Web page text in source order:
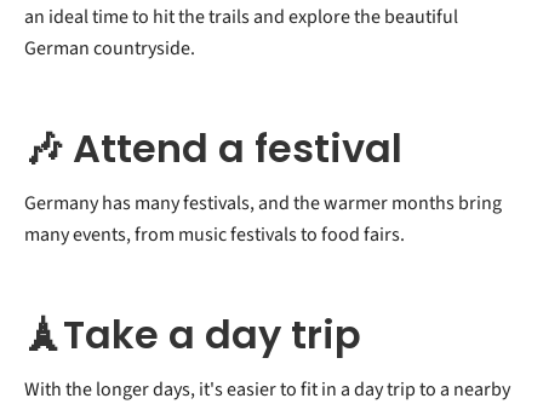
an ideal time to hit the trails and explore the beautiful
German countryside.
🎶 Attend a festival
Germany has many festivals, and the warmer months bring
many events, from music festivals to food fairs.
🗼Take a day trip
With the longer days, it's easier to fit in a day trip to a nearby